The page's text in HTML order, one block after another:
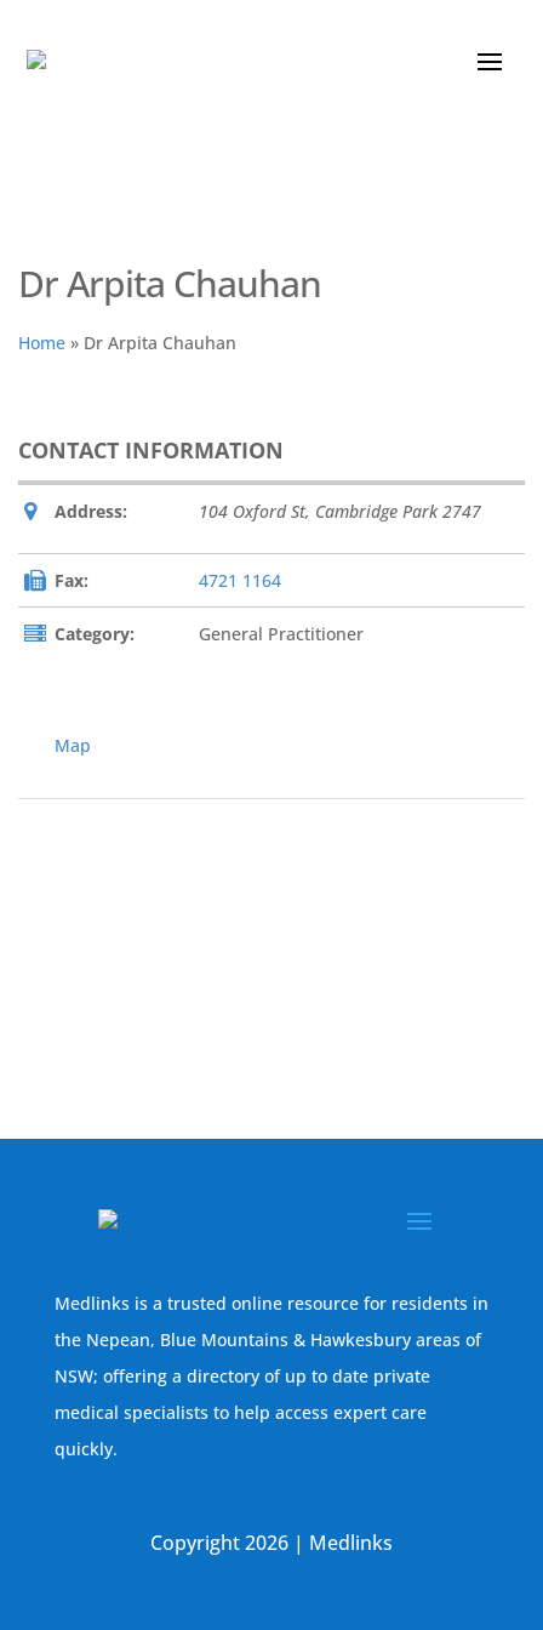
Dr Arpita Chauhan
Home » Dr Arpita Chauhan
CONTACT INFORMATION
Address: 104 Oxford St, Cambridge Park 2747
Fax: 4721 1164
Category: General Practitioner
Map
Medlinks is a trusted online resource for residents in
the Nepean, Blue Mountains & Hawkesbury areas of
NSW; offering a directory of up to date private
medical specialists to help access expert care
quickly.
Copyright 2026 | Medlinks